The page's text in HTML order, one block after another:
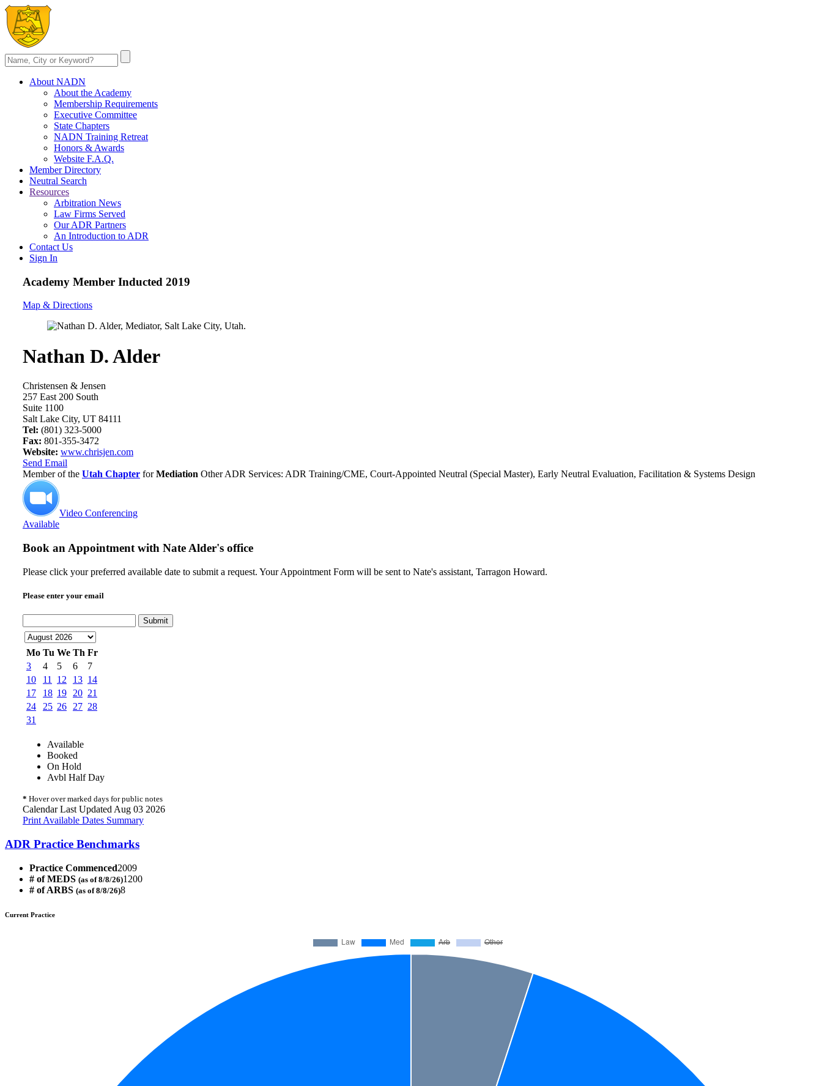
About NADN
About the Academy
Membership Requirements
Executive Committee
State Chapters
NADN Training Retreat
Honors & Awards
Website F.A.Q.
Member Directory
Neutral Search
Resources
Arbitration News
Law Firms Served
Our ADR Partners
An Introduction to ADR
Contact Us
Sign In
Academy Member Inducted 2019
Map & Directions
Nathan D. Alder
Christensen & Jensen
257 East 200 South
Suite 1100
Salt Lake City, UT 84111
Tel: (801) 323-5000
Fax: 801-355-3472
Website: www.chrisjen.com
Send Email
Member of the Utah Chapter forMediation Other ADR Services: ADR Training/CME, Court-Appointed Neutral (Special Master), Early Neutral Evaluation, Facilitation & Systems Design
Video Conferencing
Available
Book an Appointment with Nate Alder's office
Please click your preferred available date to submit a request. Your Appointment Form will be sent to Nate's assistant, Tarragon Howard.
Please enter your email
Submit
Mo Tu We Th Fr
3
4 5 6
7
10
11 12 13 14
17
18 19 20 21
24
25 26 27 28
31
Available
Booked
On Hold
Avbl Half Day
* Hover over marked days for public notes
Calendar Last Updated Aug 03 2026
Print Available Dates Summary
ADR Practice Benchmarks
Practice Commenced2009
# of MEDS (as of 8/8/26)1200
# of ARBS (as of 8/8/26)8
Current Practice